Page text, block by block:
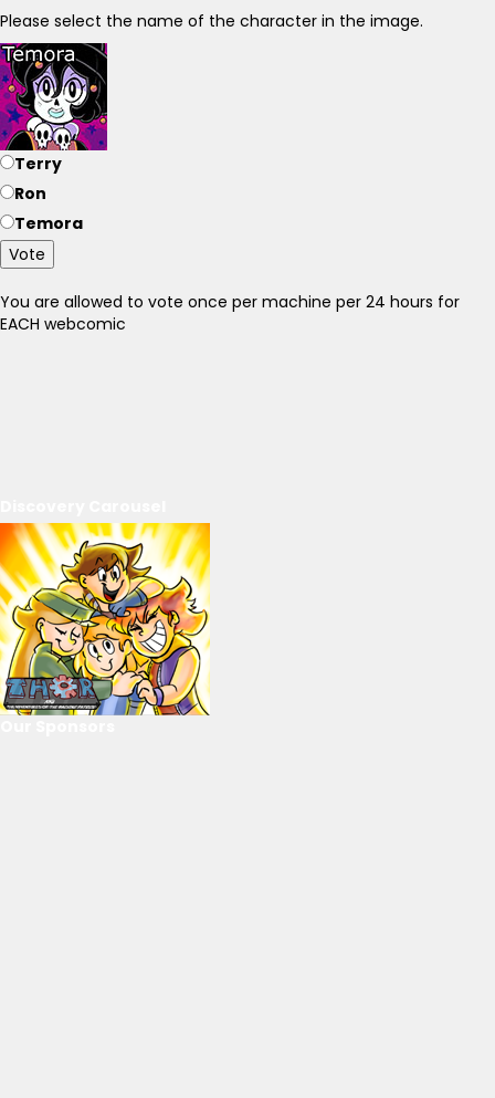
Please select the name of the character in the image.
Terry
Ron
Temora
Vote
You are allowed to vote once per machine per 24 hours for
EACH webcomic